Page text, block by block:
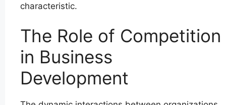
characteristic.
The Role of Competition
in Business
Development